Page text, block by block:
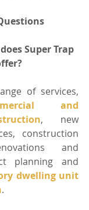
Super Trap
of services,
and
, new
construction
and
planning and
dwelling unit
.